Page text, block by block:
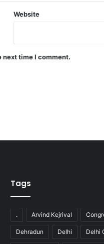
Website
next time I comment.
Tags
. Arvind Kejrival
Dehradun Delhi Delhi